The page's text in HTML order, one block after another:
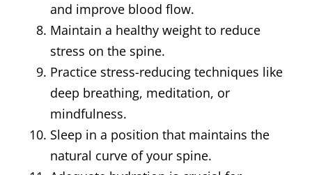
and improve blood flow.
Maintain a healthy weight to reduce
stress on the spine.
Practice stress-reducing techniques like
deep breathing, meditation, or
mindfulness.
Sleep in a position that maintains the
natural curve of your spine.